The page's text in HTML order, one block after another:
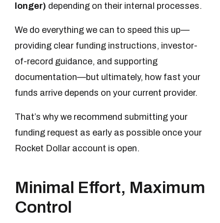
longer) depending on their internal processes.
We do everything we can to speed this up—
providing clear funding instructions, investor-
of-record guidance, and supporting
documentation—but ultimately, how fast your
funds arrive depends on your current provider.
That’s why we recommend submitting your
funding request as early as possible once your
Rocket Dollar account is open.
Minimal Effort, Maximum
Control